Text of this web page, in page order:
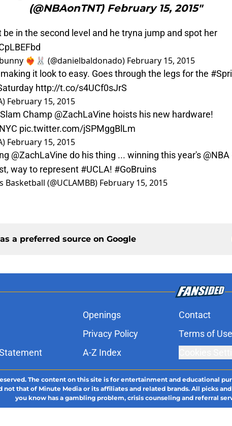
(@NBAonTNT) February 15, 2015"
be in the second level and he tryna jump and spot her
❤️‍🔥🐰 (@danielbaldonado) February 15, 2015
it look to easy. Goes through the legs for the
http://t.co/s4UCf0sJrS
February 15, 2015
Champ @ZachLaVine hoists his new hardware!
pic.twitter.com/jSPMggBlLm
February 15, 2015
@ZachLaVine do his thing ... winning this year's @NBA
, way to represent #UCLA! #GoBruins
Basketball (@UCLAMBB) February 15, 2015
a preferred source on Google
Openings Contact
Privacy Policy Terms of Use
A-Z Index
The content on this site is for entertainment and educational
that of Minute Media or its affiliates and related brands. All picks
you know has a gambling problem, crisis counseling and referral